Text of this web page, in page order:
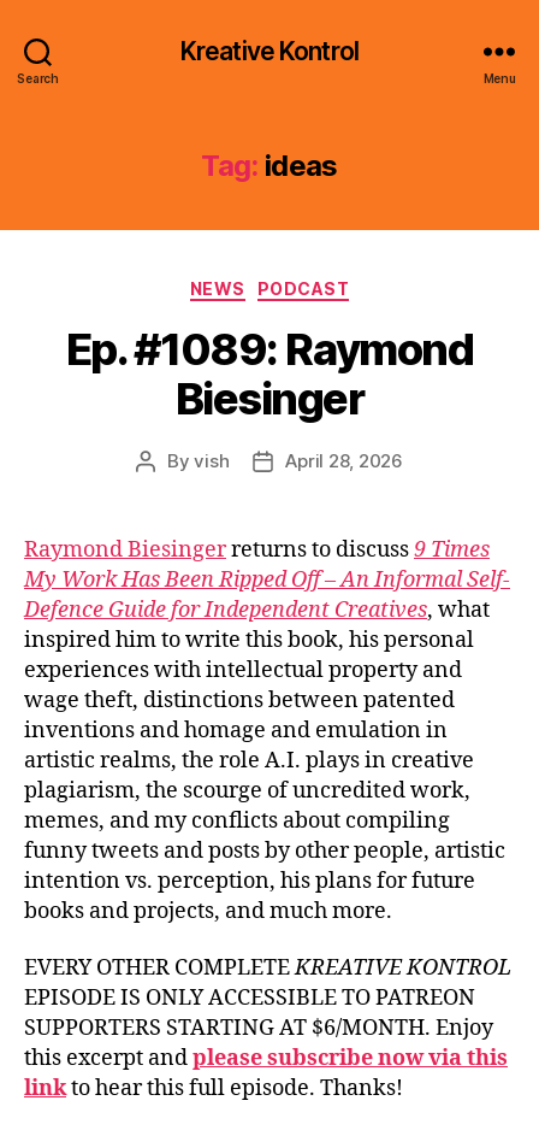
Search
Kreative Kontrol
Menu
Tag: ideas
Categories
NEWS PODCAST
Ep. #1089: Raymond
Biesinger
PostByvish
PostApril 28, 2026
Raymond Biesingerreturns to discuss9 Times
My Work Has Been Ripped Off – An Informal Self-
Defence Guide for Independent Creatives, what
inspired him to write this book, his personal
experiences with intellectual property and
wage theft, distinctions between patented
inventions and homage and emulation in
artistic realms, the role A.I. plays in creative
plagiarism, the scourge of uncredited work,
memes, and my conflicts about compiling
funny tweets and posts by other people, artistic
intention vs. perception, his plans for future
books and projects, and much more.
EVERY OTHER COMPLETEKREATIVE KONTROL
EPISODE IS ONLY ACCESSIBLE TO PATREON
SUPPORTERS STARTING AT $6/MONTH. Enjoy
this excerpt andplease subscribe now via this
linkto hear this full episode. Thanks!